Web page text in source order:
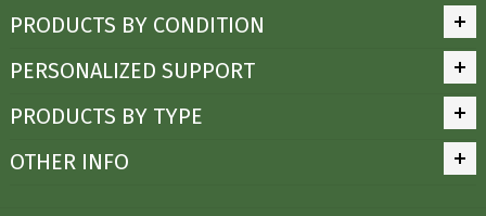
PRODUCTS BY CONDITION
PERSONALIZED SUPPORT
PRODUCTS BY TYPE
OTHER INFO